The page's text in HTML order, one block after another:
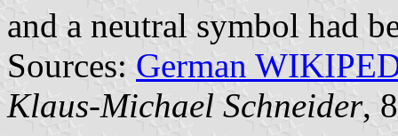
and a neutral symbol had
Sources: German
Klaus-Michael Schneider,